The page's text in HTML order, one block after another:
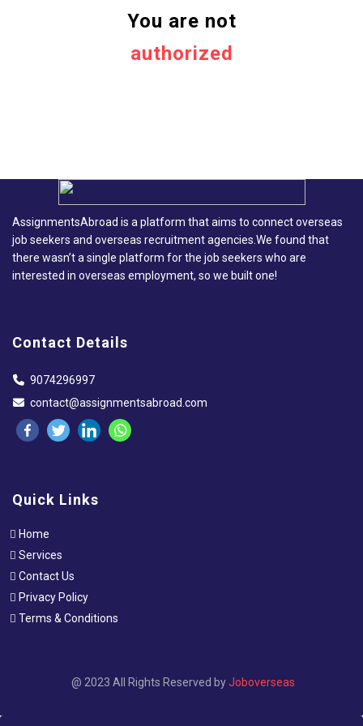
You are not
authorized
AssignmentsAbroad is a platform that aims to connect overseas
job seekers and overseas recruitment agencies.We found that
there wasn’t a single platform for the job seekers who are
interested in overseas employment, so we built one!
Contact Details
9074296997
contact@assignmentsabroad.com
Quick Links
Home
Services
Contact Us
Privacy Policy
Terms & Conditions
@ 2023 All Rights Reserved byJoboverseas